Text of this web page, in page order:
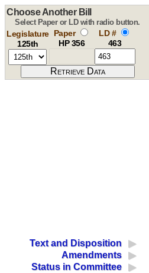
Choose Another Bill
Select Paper or LD with radio button.
Legislature
125th
Paper
HP 356
LD #
463
Text and Disposition
Amendments
Status in Committee